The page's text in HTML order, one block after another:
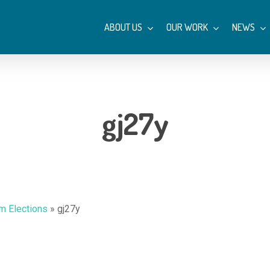
ABOUT US OUR WORK NEWS
gj27y
Elections » gj27y